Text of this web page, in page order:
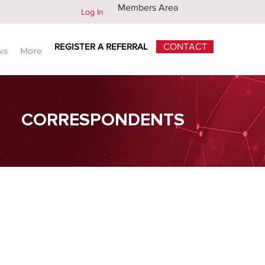
Log In Members Area
More REGISTER A REFERRAL CONTACT
CORRESPONDENTS